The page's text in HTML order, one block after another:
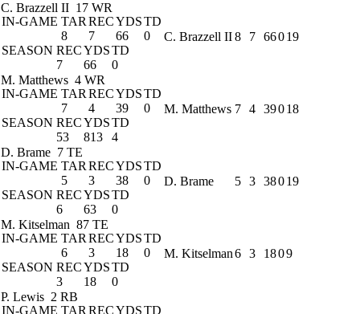
C. Brazzell II 17 WR
IN-GAME TAR RECYDSTD
8
7 66
0
SEASON RECYDSTD
7
66 0
C. Brazzell II8 7 66019
M. Matthews 4 WR
IN-GAME TAR RECYDSTD
7
4 39
0
SEASON RECYDSTD
53
813 4
M. Matthews 7 4 39018
D. Brame 7 TE
IN-GAME TAR RECYDSTD
5
3 38
0
SEASON RECYDSTD
6
63 0
D. Brame 5 3 38019
M. Kitselman 87 TE
IN-GAME TAR RECYDSTD
6
3 18
0
SEASON RECYDSTD
3
18 0
M. Kitselman6 3 1809
P. Lewis 2 RB
IN-GAME TAR RECYDSTD